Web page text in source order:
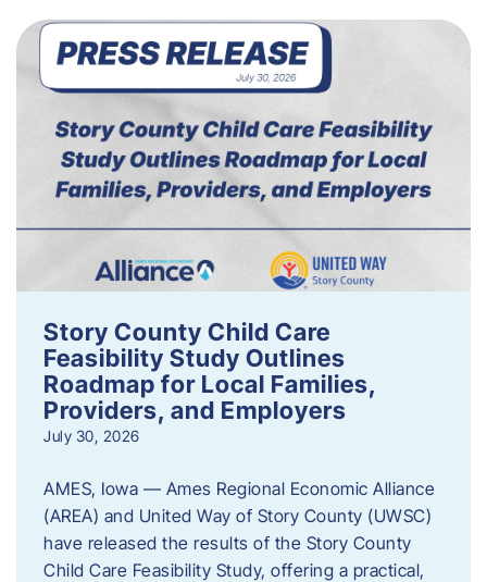
Story County Child Care
Feasibility Study Outlines
Roadmap for Local Families,
Providers, and Employers
July 30, 2026
AMES, Iowa — Ames Regional Economic Alliance
(AREA) and United Way of Story County (UWSC)
have released the results of the Story County
Child Care Feasibility Study, offering a practical,